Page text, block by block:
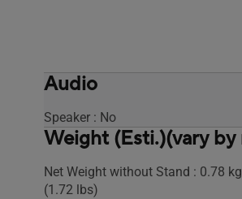
Audio
Speaker : No
Weight (Esti.)(vary by
Net Weight without Stand : 0.78 kg
(1.72 lbs)